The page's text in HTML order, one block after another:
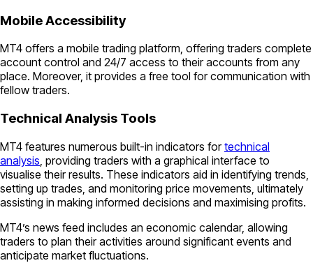
Mobile Accessibility
MT4 offers a mobile trading platform, offering traders complete
account control and 24/7 access to their accounts from any
place. Moreover, it provides a free tool for communication with
fellow traders.
Technical Analysis Tools
MT4 features numerous built-in indicators fortechnical
analysis , providing traders with a graphical interface to
visualise their results. These indicators aid in identifying trends,
setting up trades, and monitoring price movements, ultimately
assisting in making informed decisions and maximising profits.
MT4’s news feed includes an economic calendar, allowing
traders to plan their activities around significant events and
anticipate market fluctuations.